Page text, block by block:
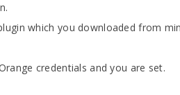
which you downloaded from
credentials and you are set.